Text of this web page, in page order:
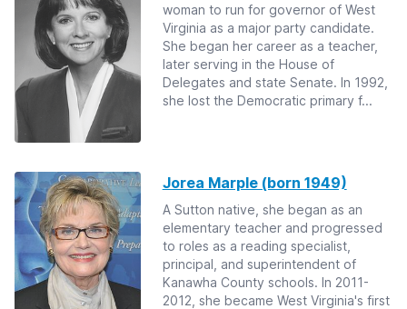
woman to run for governor of West
Virginia as a major party candidate.
She began her career as a teacher,
later serving in the House of
Delegates and state Senate. In 1992,
she lost the Democratic primary f...
Jorea Marple (born 1949)
A Sutton native, she began as an
elementary teacher and progressed
to roles as a reading specialist,
principal, and superintendent of
Kanawha County schools. In 2011-
2012, she became West Virginia's first